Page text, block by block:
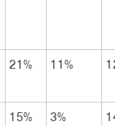
21% 11%
15% 3%